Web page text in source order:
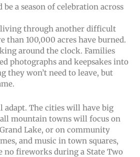
a season of celebration across
living through another difficult
than 100,000 acres have burned.
around the clock. Families
photographs and keepsakes into
they won’t need to leave, but
adapt. The cities will have big
mountain towns will focus on
Lake, or on community
and music in town squares,
no fireworks during a State Two